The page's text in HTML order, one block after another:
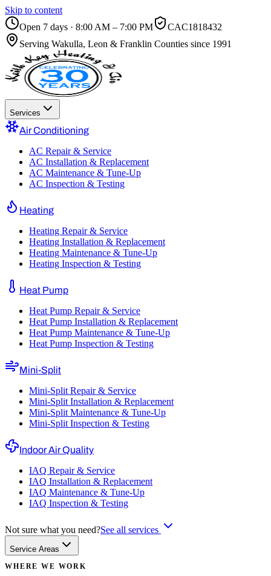
Skip to content
Open 7 days · 8:00 AM – 7:00 PM
CAC1818432
Serving Wakulla, Leon & Franklin Counties since 1991
Services
Air Conditioning
AC Repair & Service
AC Installation & Replacement
AC Maintenance & Tune-Up
AC Inspection & Testing
Heating
Heating Repair & Service
Heating Installation & Replacement
Heating Maintenance & Tune-Up
Heating Inspection & Testing
Heat Pump
Heat Pump Repair & Service
Heat Pump Installation & Replacement
Heat Pump Maintenance & Tune-Up
Heat Pump Inspection & Testing
Mini-Split
Mini-Split Repair & Service
Mini-Split Installation & Replacement
Mini-Split Maintenance & Tune-Up
Mini-Split Inspection & Testing
Indoor Air Quality
IAQ Repair & Service
IAQ Installation & Replacement
IAQ Maintenance & Tune-Up
IAQ Inspection & Testing
Not sure what you need?See all services
Service Areas
WHERE WE WORK